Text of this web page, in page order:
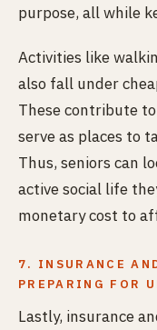
purpose, all while
Activities like
also fall under
These contribute
serve as places to
Thus, seniors can
active social life
monetary cost to
7. INSURANCE
PREPARING FOR
Lastly, insurance